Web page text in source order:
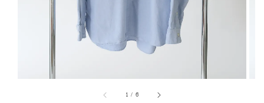
1 / 6